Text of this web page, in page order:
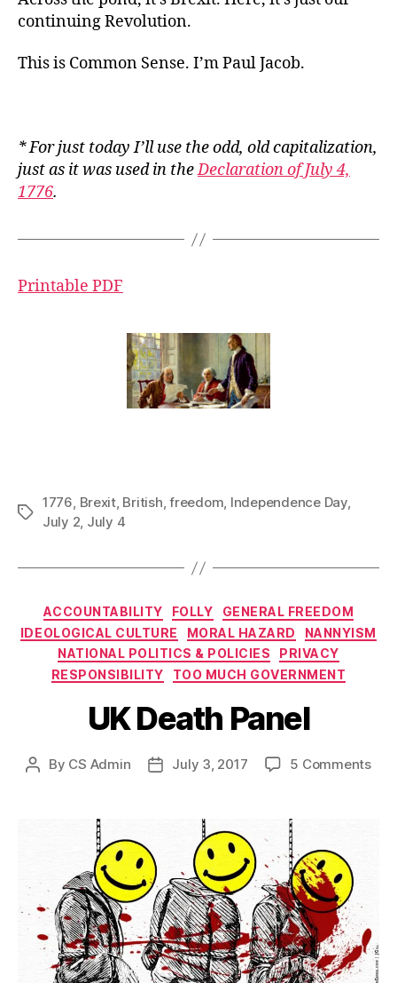
continuing Revolution.
This is Common Sense. I’m Paul Jacob.
* For just today I’ll use the odd, old capitalization,
just as it was used in theDeclaration of July 4,
1776.
Printable PDF
Tags
1776, Brexit, British,freedom, Independence Day,
July 2, July 4
Categories
ACCOUNTABILITY FOLLY
GENERAL FREEDOM
IDEOLOGICAL CULTURE
MORAL HAZARD
NANNYISM
NATIONAL POLITICS & POLICIES
PRIVACY
RESPONSIBILITY
TOO MUCH GOVERNMENT
UK Death Panel
Post
By CS Admin
PostJuly 3, 2017 5 Commentson